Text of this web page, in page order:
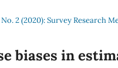
No. 2 (2020): Survey Research
biases in